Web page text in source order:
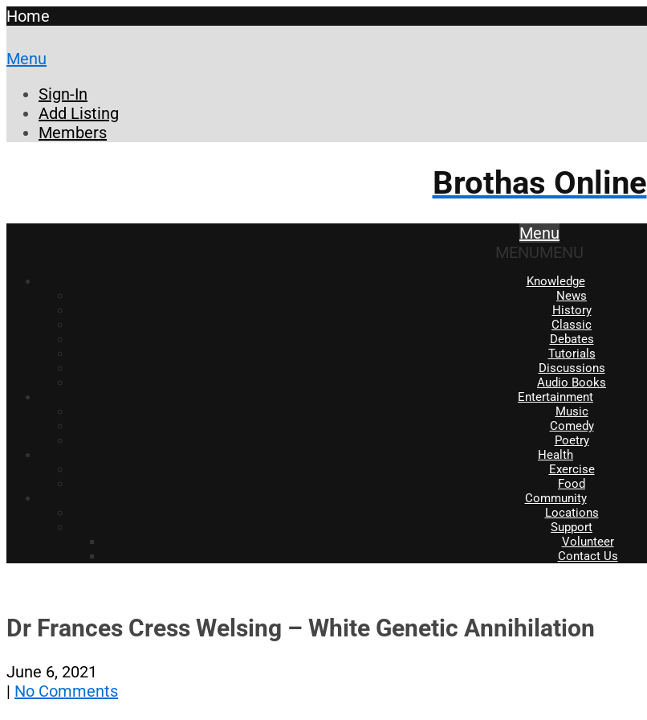
Home
Menu
Sign-In
Add Listing
Members
Brothas Online
Menu
MENUMENU
Knowledge
News
History
Classic
Debates
Tutorials
Discussions
Audio Books
Entertainment
Music
Comedy
Poetry
Health
Exercise
Food
Community
Locations
Support
Volunteer
Contact Us
Dr Frances Cress Welsing – White Genetic Annihilation
June 6, 2021
| No Comments